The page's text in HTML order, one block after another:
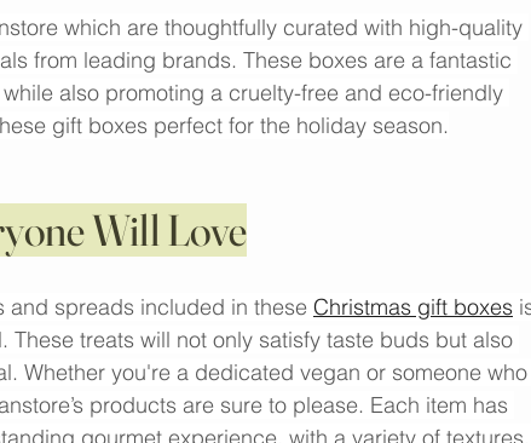
to explore plant-based options yourself, Veganstore
boxes that bring health, taste, and sustainability to the
which are thoughtfully curated with high-quality
from leading brands. These boxes are a fantastic
gift boxes perfect for the holiday season.
Will Love
and spreads included in these Christmas gift boxes
treats will not only satisfy taste buds but also